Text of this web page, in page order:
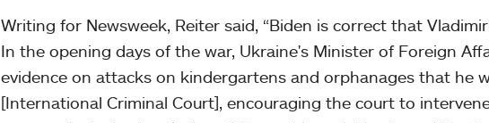
Writing for Newsweek, Reiter said, “Biden is correct that Vladimir
In the opening days of the war, Ukraine's Minister of Foreign
evidence on attacks on kindergartens and orphanages that he
[International Criminal Court], encouraging the court to